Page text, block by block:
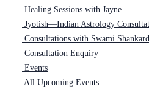
Healing Sessions with Jayne
Jyotish—Indian Astrology
Consultations with Swami
Consultation Enquiry
Events
All Upcoming Events